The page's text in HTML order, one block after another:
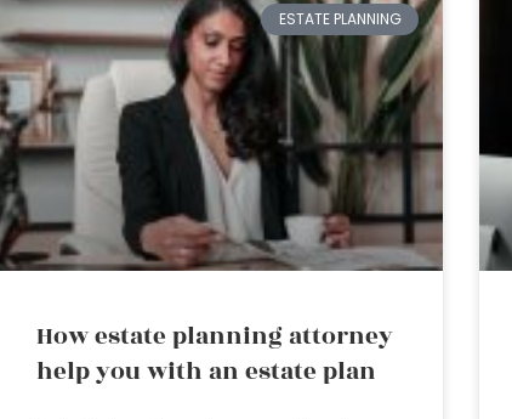
ESTATE PLANNING
How estate planning attorney
help you with an estate plan